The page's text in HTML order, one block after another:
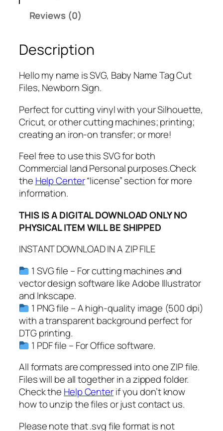
S
V
G
,
N
G
,
D
F
,
B
b
y
N
m
e
T
a
g
C
u
F
i
l
e
s
Reviews (0)
Description
Hello my name is SVG, Baby Name Tag Cut
Files, Newborn Sign.
Perfect for cutting vinyl with your Silhouette,
Cricut, or other cutting machines; printing;
creating an iron-on transfer; or more!
Feel free to use this SVG for both
Commercial land Personal purposes.Check
the Help Center“license” section for more
information.
THIS IS A DIGITAL DOWNLOAD ONLY NO
PHYSICAL ITEM WILL BE SHIPPED
INSTANT DOWNLOAD IN A ZIP FILE
1 SVG file – For cutting machines and
vector design software like Adobe Illustrator
and Inkscape.
1 PNG file – A high-quality image (500 dpi)
with a transparent background perfect for
DTG printing.
1 PDF file – For Office software.
All formats are compressed into one ZIP file.
Files will be all together in a zipped folder.
Check the Help Centerif you don’t know
how to unzip the files or just contact us.
Please note that .svg file format is not